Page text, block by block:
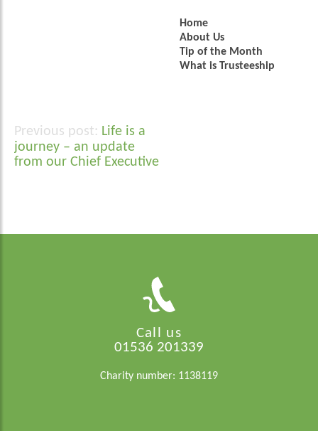
Home
About Us
Tip of the Month
What is Trusteeship
Post
navigation
Life is a
journey – an update
from our Chief Executive
Call us
01536 201339
Charity number: 1138119